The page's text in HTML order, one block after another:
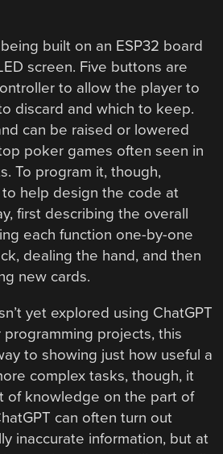
built on an ESP32 board
screen. Five buttons are
to allow the player to
discard and which to keep.
can be raised or lowered
poker games often seen in
To program it, though,
to help design the code at
first describing the overall
each function one-by-one
dealing the hand, and then
new cards.
yet explored using ChatGPT
projects, this
to showing just how useful a
complex tasks, though, it
of knowledge on the part of
can often turn out
inaccurate information, but at